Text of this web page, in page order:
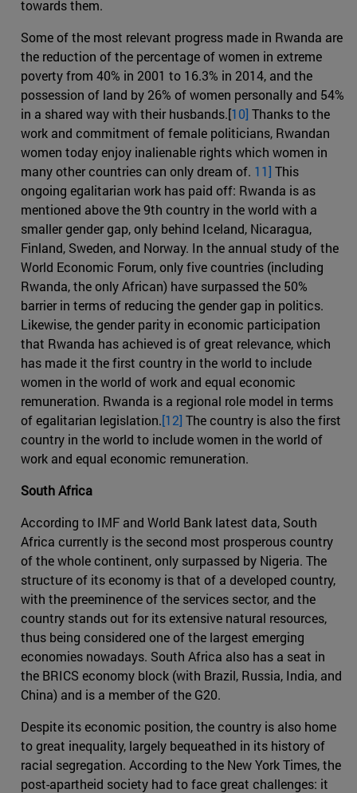
towards them.
Some of the most relevant progress made in Rwanda are
the reduction of the percentage of women in extreme
poverty from 40% in 2001 to 16.3% in 2014, and the
possession of land by 26% of women personally and 54%
in a shared way with their husbands.[10] Thanks to the
work and commitment of female politicians, Rwandan
women today enjoy inalienable rights which women in
many other countries can only dream of. 11] This
ongoing egalitarian work has paid off: Rwanda is as
mentioned above the 9th country in the world with a
smaller gender gap, only behind Iceland, Nicaragua,
Finland, Sweden, and Norway. In the annual study of the
World Economic Forum, only five countries (including
Rwanda, the only African) have surpassed the 50%
barrier in terms of reducing the gender gap in politics.
Likewise, the gender parity in economic participation
that Rwanda has achieved is of great relevance, which
has made it the first country in the world to include
women in the world of work and equal economic
remuneration. Rwanda is a regional role model in terms
of egalitarian legislation.[12] The country is also the first
country in the world to include women in the world of
work and equal economic remuneration.
South Africa
According to IMF and World Bank latest data, South
Africa currently is the second most prosperous country
of the whole continent, only surpassed by Nigeria. The
structure of its economy is that of a developed country,
with the preeminence of the services sector, and the
country stands out for its extensive natural resources,
thus being considered one of the largest emerging
economies nowadays. South Africa also has a seat in
the BRICS economy block (with Brazil, Russia, India, and
China) and is a member of the G20.
Despite its economic position, the country is also home
to great inequality, largely bequeathed in its history of
racial segregation. According to the New York Times, the
post-apartheid society had to face great challenges: it